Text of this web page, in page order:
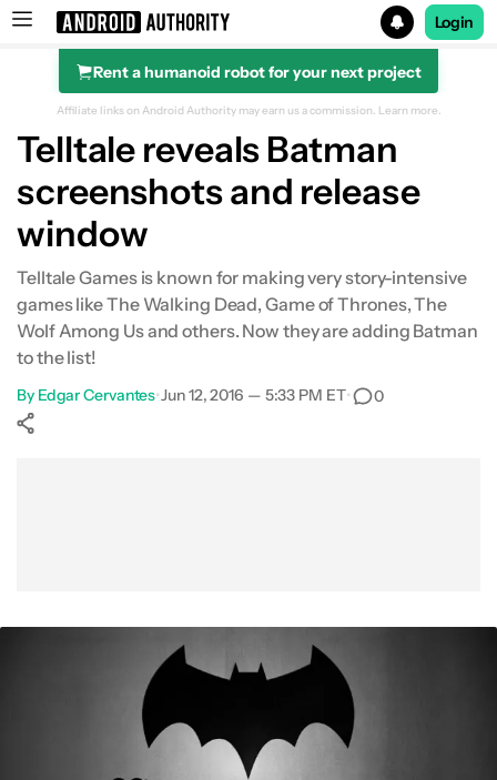
Search results for
Login
Rent a humanoid robot for your next project
Affiliate links on Android Authority may earn us a commission. Learn more.
Telltale reveals Batman
screenshots and release
window
Telltale Games is known for making very story-intensive
games like The Walking Dead, Game of Thrones, The
Wolf Among Us and others. Now they are adding Batman
to the list!
By Edgar Cervantes•Jun 12, 2016 — 5:33 PM ET• 0